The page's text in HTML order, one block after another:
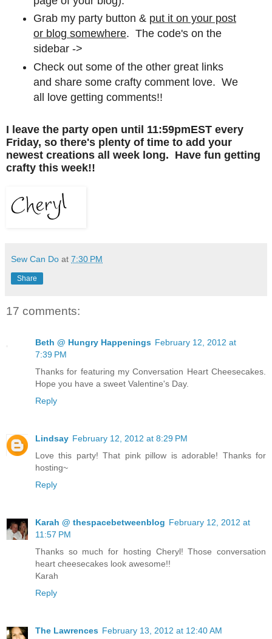
Grab my party button & put it on your post
or blog somewhere. The code's on the
sidebar ->
Check out some of the other great links
and share some crafty comment love. We
all love getting comments!!
I leave the party open until 11:59pmEST every
Friday, so there's plenty of time to add your
newest creations all week long. Have fun getting
crafty this week!!
Sew Can Do at 7:30 PM
Share
17 comments:
Beth @ Hungry Happenings February 12, 2012 at
7:39 PM
Thanks for featuring my Conversation Heart Cheesecakes.
Hope you have a sweet Valentine's Day.
Reply
Lindsay February 12, 2012 at 8:29 PM
Love this party! That pink pillow is adorable! Thanks for
hosting~
Reply
Karah @ thespacebetweenblog February 12, 2012 at
11:57 PM
Thanks so much for hosting Cheryl! Those conversation
heart cheesecakes look awesome!!
Karah
Reply
The Lawrences February 13, 2012 at 12:40 AM